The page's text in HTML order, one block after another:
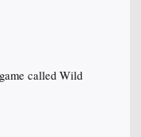
called Wild